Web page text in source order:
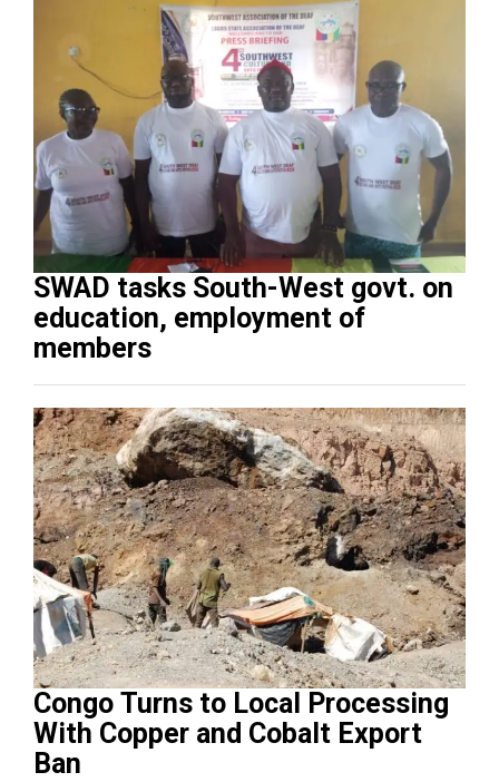
SWAD tasks South-West govt. on
education, employment of
members
Congo Turns to Local Processing
With Copper and Cobalt Export
Ban